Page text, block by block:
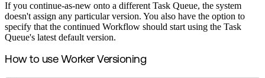
If you continue-as-new onto a different Task Queue, the system
doesn't assign any particular version. You also have the option to
specify that the continued Workflow should start using the Task
Queue's latest default version.
How to use Worker Versioning